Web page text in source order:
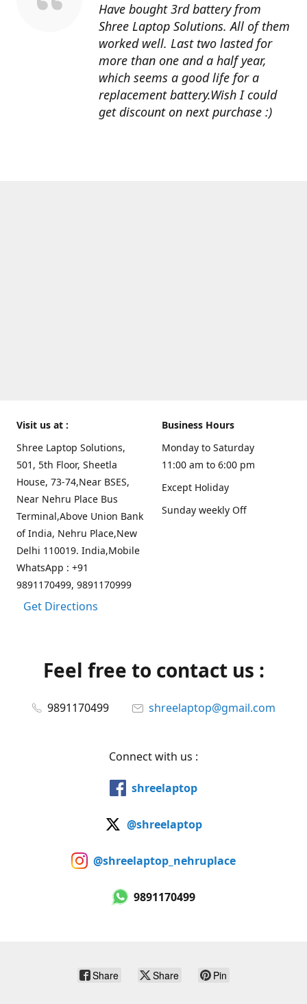
Have bought 3rd battery from
Shree Laptop Solutions. All of them
worked well. Last two lasted for
more than one and a half year,
which seems a good life for a
replacement battery.Wish I could
get discount on next purchase :)
Visit us at :
Shree Laptop Solutions,
501, 5th Floor, Sheetla
House, 73-74,Near BSES,
Near Nehru Place Bus
Terminal,Above Union Bank
of India, Nehru Place,New
Delhi 110019. India,Mobile
WhatsApp : +91
9891170499, 9891170999
Get Directions
Business Hours
Monday to Saturday
11:00 am to 6:00 pm
Except Holiday
Sunday weekly Off
Feel free to contact us :
9891170499 shreelaptop@gmail.com
Connect with us :
shreelaptop
@shreelaptop
@shreelaptop_nehruplace
9891170499
Share Share Pin